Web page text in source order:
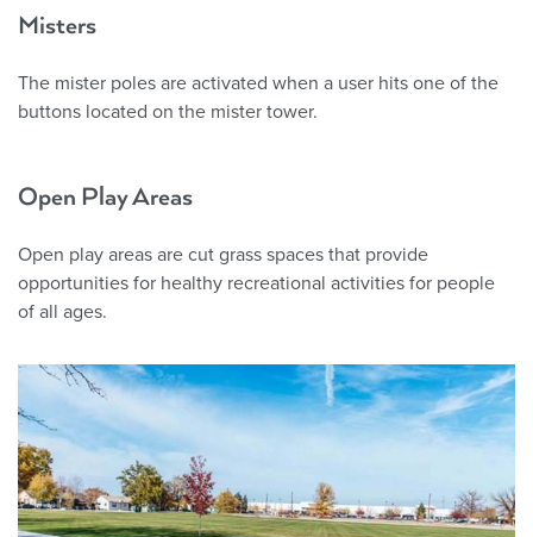
Misters
The mister poles are activated when a user hits one of the
buttons located on the mister tower.
Open Play Areas
Open play areas are cut grass spaces that provide
opportunities for healthy recreational activities for people
of all ages.